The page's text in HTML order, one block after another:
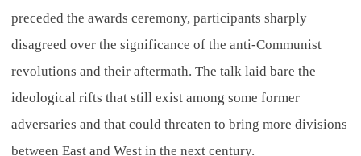
preceded the awards ceremony, participants sharply
disagreed over the significance of the anti-Communist
revolutions and their aftermath. The talk laid bare the
ideological rifts that still exist among some former
adversaries and that could threaten to bring more divisions
between East and West in the next century.